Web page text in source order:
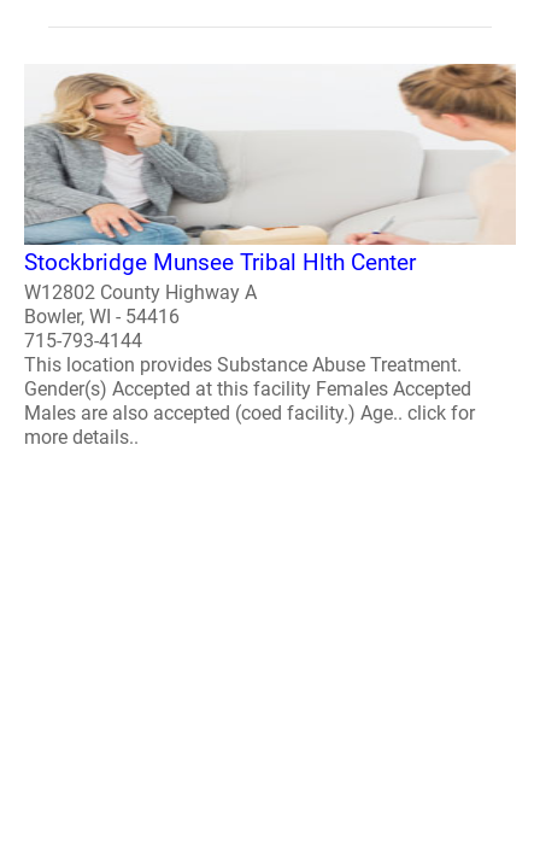
Stockbridge Munsee Tribal Hlth Center
W12802 County Highway A
Bowler, WI - 54416
715-793-4144
This location provides Substance Abuse Treatment.
Gender(s) Accepted at this facility Females Accepted
Males are also accepted (coed facility.) Age.. click for
more details..